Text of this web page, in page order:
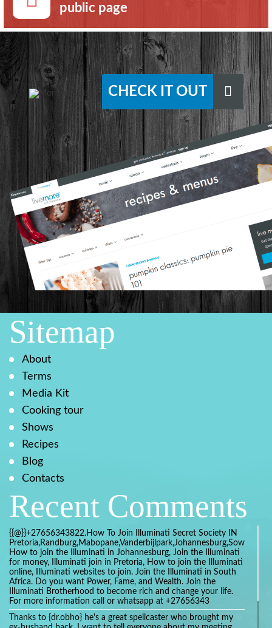
public page
CHECK IT OUT
Sitemap
About
Terms
Media Kit
Cooking tour
Shows
Recipes
Blog
Contacts
Recent Comments
{{@}}+27656343822.How To Join Illuminati Secret Society IN
How to join the Illuminati in Johannesburg, Join the Illuminati
for money, Illuminati join in Pretoria, How to join the Illuminati
online, Illuminati websites to join. Join the Illuminati in South
Africa. Do you want Power, Fame, and Wealth. Join the
Illuminati Brotherhood to become rich and change your life.
For more information call or whatsapp at +27656343
Thanks to {dr.obho} he's a great spellcaster who brought my